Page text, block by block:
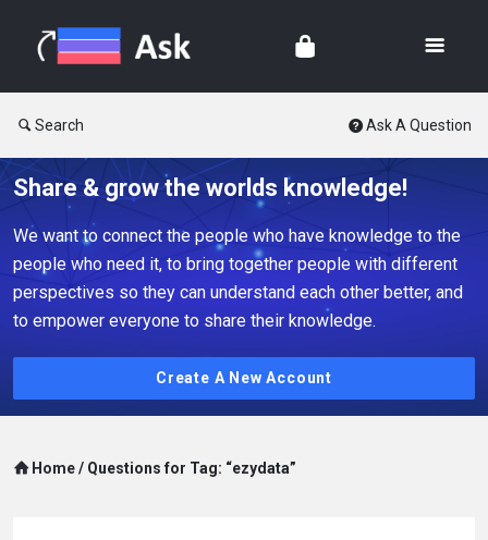
Search Ask A Question
Share & grow the worlds knowledge!
We want to connect the people who have knowledge to the
people who need it, to bring together people with different
perspectives so they can understand each other better, and
to empower everyone to share their knowledge.
Create A New Account
Home / Questions for Tag: “ezydata”